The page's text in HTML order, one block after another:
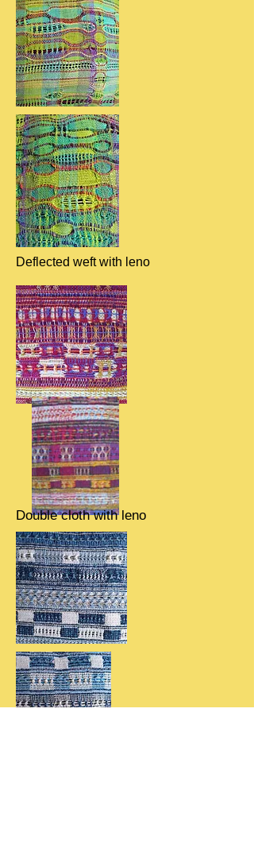
Deflected weft with leno
Double cloth with leno